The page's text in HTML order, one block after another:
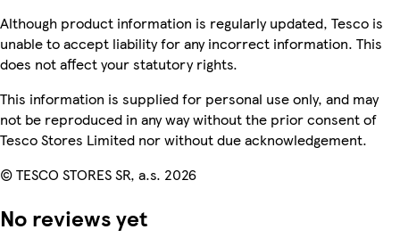
Although product information is regularly updated, Tesco is
unable to accept liability for any incorrect information. This
does not affect your statutory rights.
This information is supplied for personal use only, and may
not be reproduced in any way without the prior consent of
Tesco Stores Limited nor without due acknowledgement.
© TESCO STORES SR, a.s. 2026
No reviews yet